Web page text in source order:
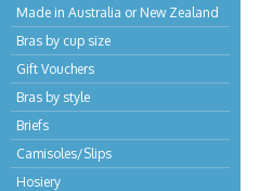
Made in Australia or New Zealand
Bras by cup size
Gift Vouchers
Bras by style
Briefs
Camisoles/Slips
Hosiery